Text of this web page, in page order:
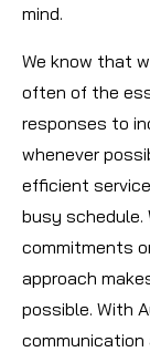
mind.
We know that
often of the
responses to
whenever
efficient
busy schedule.
commitments
approach
possible. With